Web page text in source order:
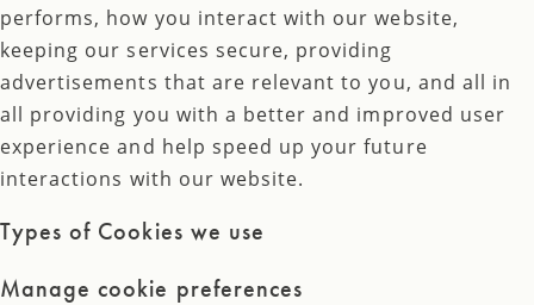
performs, how you interact with our website,
keeping our services secure, providing
advertisements that are relevant to you, and all in
all providing you with a better and improved user
experience and help speed up your future
interactions with our website.
Types of Cookies we use
Manage cookie preferences